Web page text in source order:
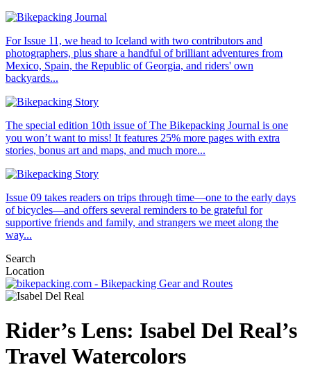
For Issue 11, we head to Iceland with two contributors and
photographers, plus share a handful of brilliant adventures from
Mexico, Spain, the Republic of Georgia, and riders' own
backyards...
The special edition 10th issue of The Bikepacking Journal is one
you won’t want to miss! It features 25% more pages with extra
stories, bonus art and maps, and much more...
Issue 09 takes readers on trips through time—one to the early days
of bicycles—and offers several reminders to be grateful for
supportive friends and family, and strangers we meet along the
way...
Search
Location
Rider’s Lens: Isabel Del Real’s
Travel Watercolors